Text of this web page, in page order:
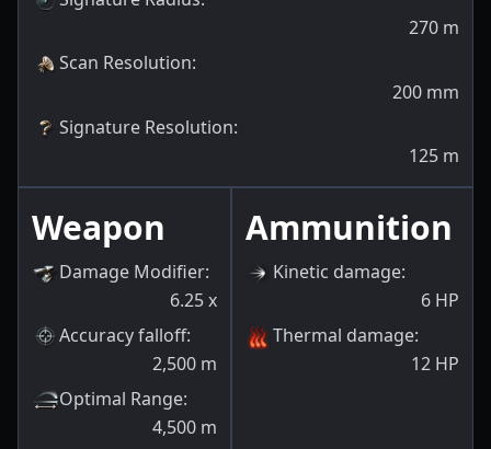
270 m
Scan Resolution:
200 mm
Signature Resolution:
125 m
Weapon
Damage Modifier:
6.25 x
Accuracy falloff:
2,500 m
Optimal Range:
4,500 m
Ammunition
Kinetic damage:
6 HP
Thermal damage:
12 HP